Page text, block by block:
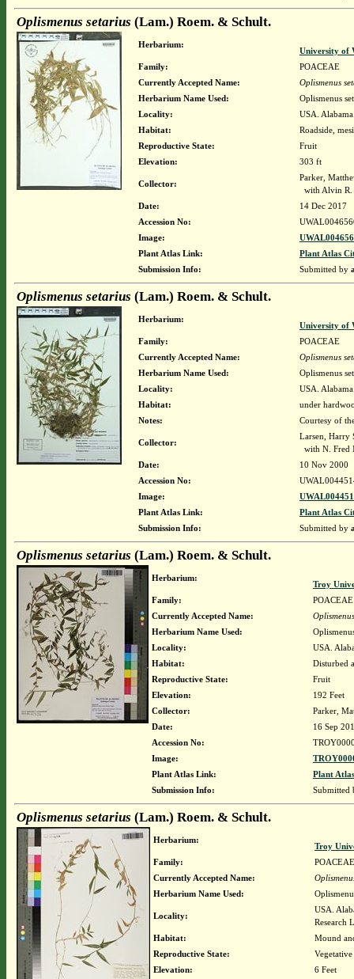
Oplismenus setarius (Lam.) Roem. & Schult.
Herbarium:
University of
Family:
POACEAE
Currently Accepted Name:
Oplismenus
Herbarium Name Used:
Oplismenus
Locality:
USA.
Habitat:
Roadside,
Reproductive State:
Fruit
Elevation:
303 ft
Collector:
Parker,
with Alvin R.
Date:
14 Dec 2017
Accession No:
Image:
Plant Atlas Link:
Plant Atlas
Submission Info:
Submitted by
Oplismenus setarius (Lam.) Roem. & Schult.
Herbarium:
University of
Family:
POACEAE
Currently Accepted Name:
Oplismenus
Herbarium Name Used:
Oplismenus
Locality:
USA.
Habitat:
under
Notes:
Courtesy of
Collector:
Larsen, Harry
with N. Fred
Date:
10 Nov 2000
Accession No:
Image:
Plant Atlas Link:
Plant Atlas
Submission Info:
Submitted by
Oplismenus setarius (Lam.) Roem. & Schult.
Herbarium:
Troy
Family:
POACEAE
Currently Accepted Name:
Herbarium Name Used:
Locality:
USA.
Habitat:
Disturbed
Reproductive State:
Fruit
Elevation:
192 Feet
Collector:
Parker,
Date:
16 Sep
Accession No:
Image:
Plant Atlas Link:
Plant
Submission Info:
Submitted
Oplismenus setarius (Lam.) Roem. & Schult.
Herbarium:
Troy
Family:
POACEAE
Currently Accepted Name:
Herbarium Name Used:
Locality:
USA.
Research
Habitat:
Mound
Reproductive State:
Vegetative
Elevation:
6 Feet